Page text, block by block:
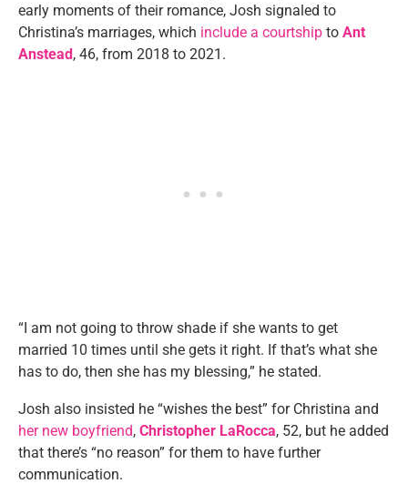
early moments of their romance, Josh signaled to
Christina’s marriages, which include a courtship to Ant
Anstead, 46, from 2018 to 2021.
“I am not going to throw shade if she wants to get
married 10 times until she gets it right. If that’s what she
has to do, then she has my blessing,” he stated.
Josh also insisted he “wishes the best” for Christina and
her new boyfriend, Christopher LaRocca, 52, but he added
that there’s “no reason” for them to have further
communication.